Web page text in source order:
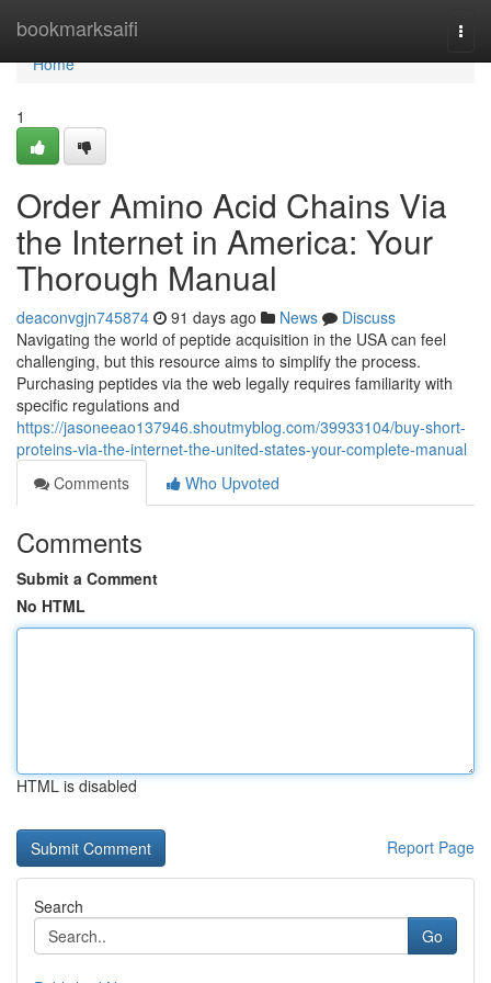
bookmarksaifi
Home
Home
1
Order Amino Acid Chains Via
the Internet in America: Your
Thorough Manual
deaconvgjn745874 91 days ago News
Discuss
Navigating the world of peptide acquisition in the USA can feel
challenging, but this resource aims to simplify the process.
Purchasing peptides via the web legally requires familiarity with
specific regulations and
https://jasoneeao137946.shoutmyblog.com/39933104/buy-short-
proteins-via-the-internet-the-united-states-your-complete-manual
Comments
Who Upvoted
Comments
Submit a Comment
No HTML
HTML is disabled
Report Page
Search
Go